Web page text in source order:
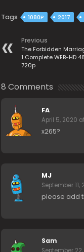
Tags 1080P 2017
Previous
The Forbidden
1 Complete WEB-HD
720p
8 Comments
FA
April 5, 2020
x265?
MJ
September 11,
please add
Sam